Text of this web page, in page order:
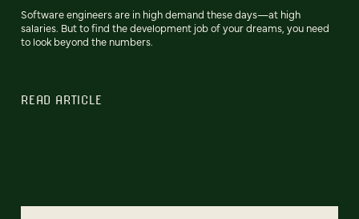
Software engineers are in high demand these days—at high
salaries. But to find the development job of your dreams, you need
to look beyond the numbers.
READ ARTICLE